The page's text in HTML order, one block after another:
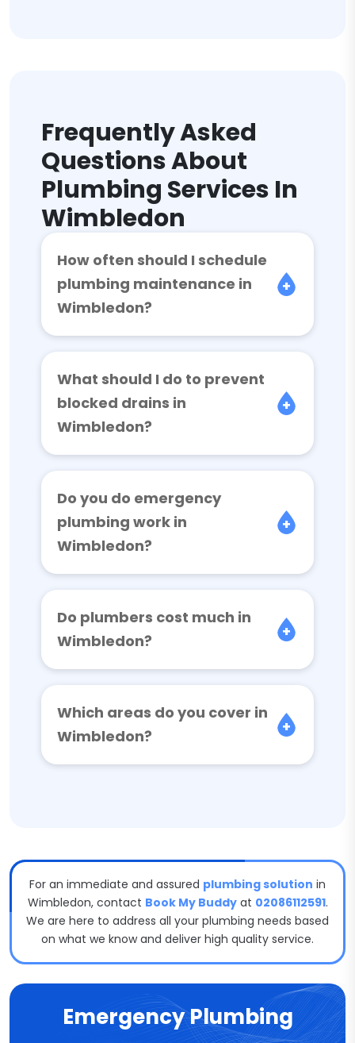
Frequently Asked
Questions About
Plumbing Services In
Wimbledon
How often should I schedule
plumbing maintenance in
Wimbledon?
What should I do to prevent
blocked drains in
Wimbledon?
Do you do emergency
plumbing work in
Wimbledon?
Do plumbers cost much in
Wimbledon?
Which areas do you cover in
Wimbledon?
For an immediate and assured plumbing solution in
Wimbledon, contact Book My Buddyat 02086112591.
We are here to address all your plumbing needs based
on what we know and deliver high quality service.
Emergency Plumbing